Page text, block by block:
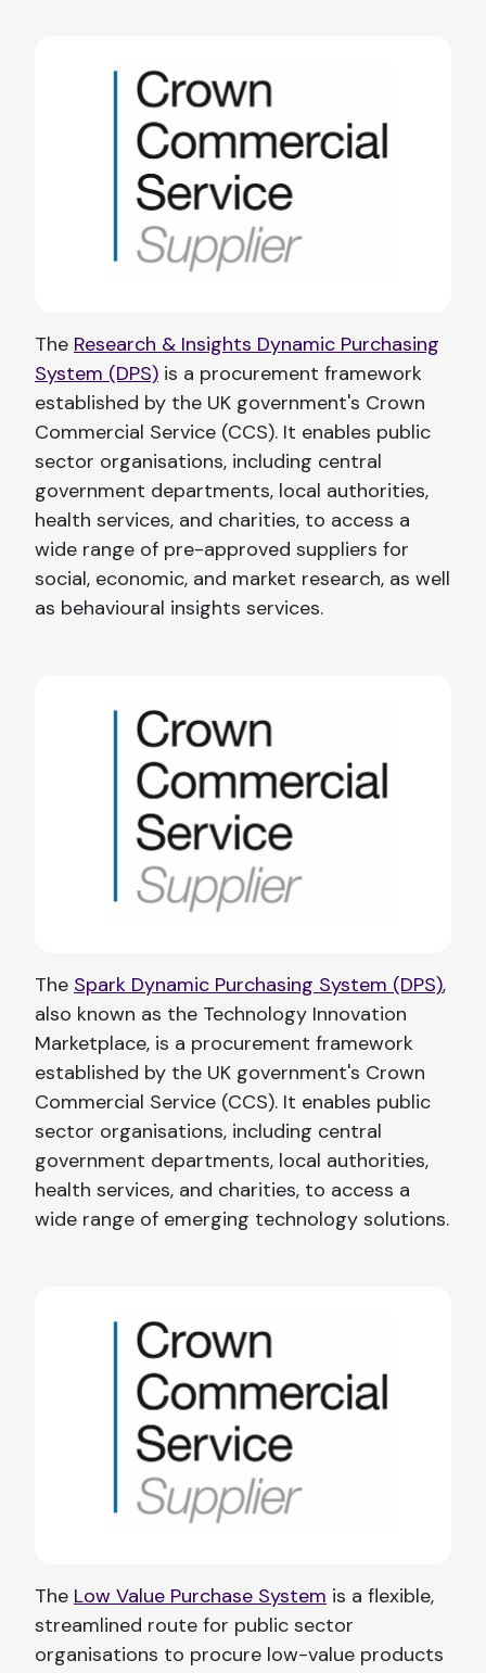
The Research & Insights Dynamic Purchasing
System (DPS) is a procurement framework
established by the UK government's Crown
Commercial Service (CCS). It enables public
sector organisations, including central
government departments, local authorities,
health services, and charities, to access a
wide range of pre-approved suppliers for
social, economic, and market research, as well
as behavioural insights services.​
The Spark Dynamic Purchasing System (DPS),
also known as the Technology Innovation
Marketplace, is a procurement framework
established by the UK government's Crown
Commercial Service (CCS). It enables public
sector organisations, including central
government departments, local authorities,
health services, and charities, to access a
wide range of emerging technology solutions.
The Low Value Purchase System is a flexible,
streamlined route for public sector
organisations to procure low-value products